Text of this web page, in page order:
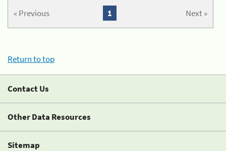
« Previous Next »
1
Return to top
Contact Us
Other Data Resources
Sitemap